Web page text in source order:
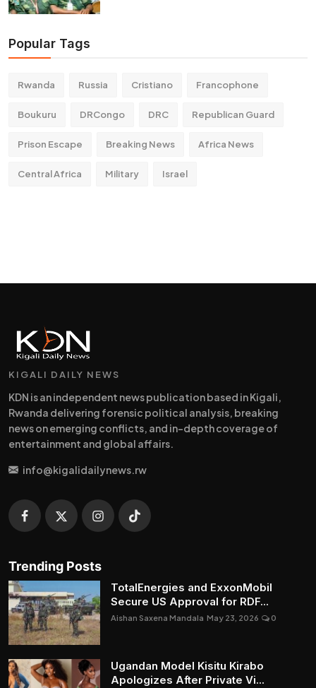
Popular Tags
Rwanda Russia Cristiano Francophone
Boukuru DRCongo DRC Republican Guard
Prison Escape Breaking News Africa News
Central Africa Military Israel
KIGALI DAILY NEWS
KDN is an independent news publication based in Kigali,
Rwanda delivering forensic political analysis, breaking
news on emerging conflicts, and in-depth coverage of
entertainment and global affairs.
info@kigalidailynews.rw
Trending Posts
TotalEnergies and ExxonMobil
Secure US Approval for RDF...
Aishan Saxena Mandala May 23, 2026 0
Ugandan Model Kisitu Kirabo
Apologizes After Private Vi...